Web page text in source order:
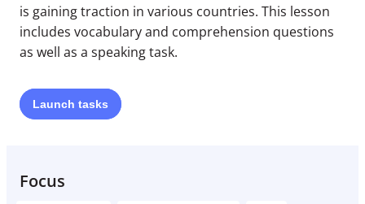
is gaining traction in various countries. This lesson
includes vocabulary and comprehension questions
as well as a speaking task.
Launch tasks
Focus